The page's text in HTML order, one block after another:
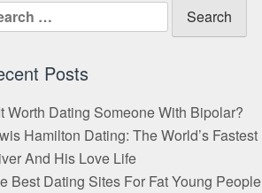
Posts
Worth Dating Someone With Bipolar?
Hamilton Dating: The World’s Fastest
And His Love Life
Best Dating Sites For Fat Young People